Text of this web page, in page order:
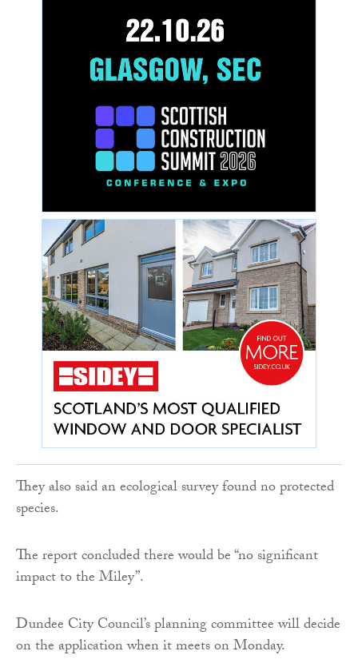
They also said an ecological survey found no protected
species.
The report concluded there would be “no significant
impact to the Miley”.
Dundee City Council’s planning committee will decide
on the application when it meets on Monday.